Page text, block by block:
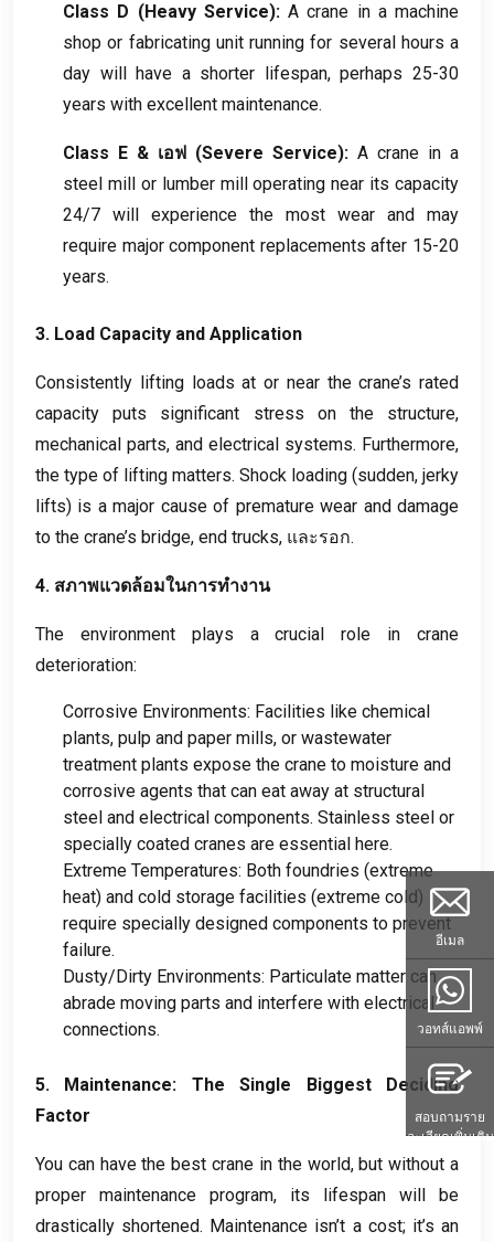
Class D (Heavy Service): A crane in a machine
shop or fabricating unit running for several hours a
day will have a shorter lifespan,perhaps 25-30
years with excellent maintenance.
Class E & เอฟ (Severe Service): A crane in a
steel mill or lumber mill operating near its capacity
24/7 will experience the most wear and may
require major component replacements after 15-20
years.
3. Load Capacity and Application
Consistently lifting loads at or near the crane’s rated
capacity puts significant stress on the structure,
mechanical parts, and electrical systems. Furthermore,
the type of lifting matters. Shock loading (sudden, jerky
lifts) is a major cause of premature wear and damage
to the crane’s bridge, end trucks, และรอก.
4. สภาพแวดล้อมในการทำงาน
The environment plays a crucial role in crane
deterioration:
Corrosive Environments: Facilities like chemical
plants, pulp and paper mills, or wastewater
treatment plants expose the crane to moisture and
corrosive agents that can eat away at structural
steel and electrical components. Stainless steel or
specially coated cranes are essential here.
Extreme Temperatures: Both foundries (extreme
heat) and cold storage facilities (extreme cold)
require specially designed components to prevent
failure.
Dusty/Dirty Environments: Particulate matter can
abrade moving parts and interfere with electrical
connections.
5. Maintenance: The Single Biggest Deciding
Factor
You can have the best crane in the world,but without a
proper maintenance program, its lifespan will be
drastically shortened. Maintenance isn’t a cost; it’s an
อีเมล
วอทส์แอพพ์
สอบถามราย
ละเอียดเพิ่มเติม